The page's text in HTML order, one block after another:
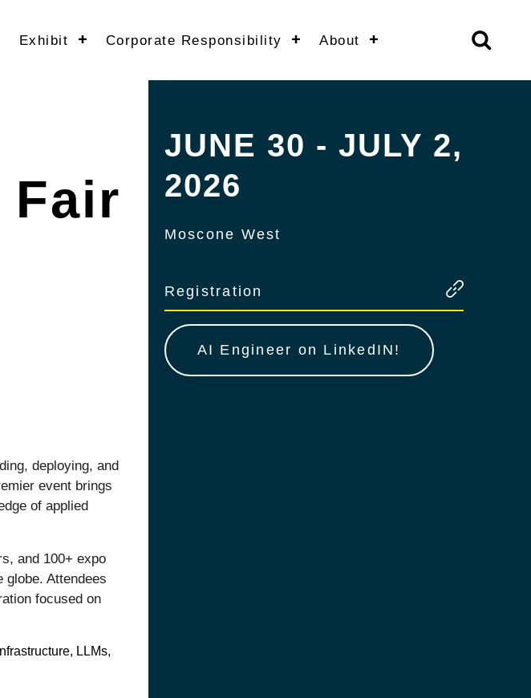
Exhibit Corporate Responsibility About
Fair
deploying, and
event brings
of applied
and 100+ expo
globe. Attendees
focused on
LLMs,
JUNE 30 - JULY 2,
2026
Moscone West
Registration
AI Engineer on LinkedIN!